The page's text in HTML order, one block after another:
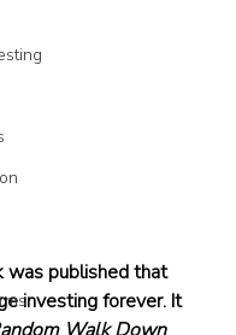
was published that
investing forever. It